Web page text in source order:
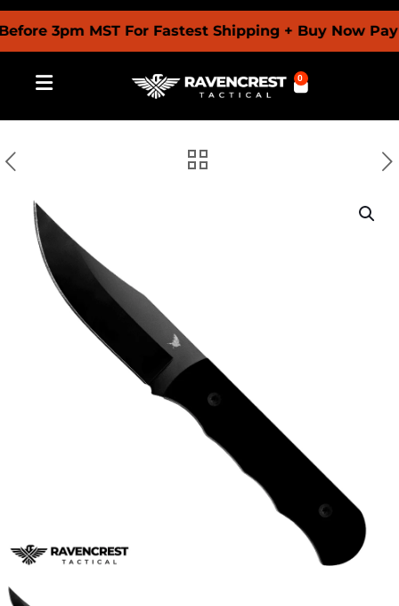
3pm MST For Fastest Shipping + Buy Now Pay
0